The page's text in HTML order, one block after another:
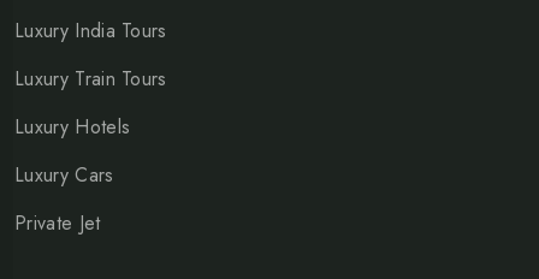
Luxury India Tours
Luxury Train Tours
Luxury Hotels
Luxury Cars
Private Jet